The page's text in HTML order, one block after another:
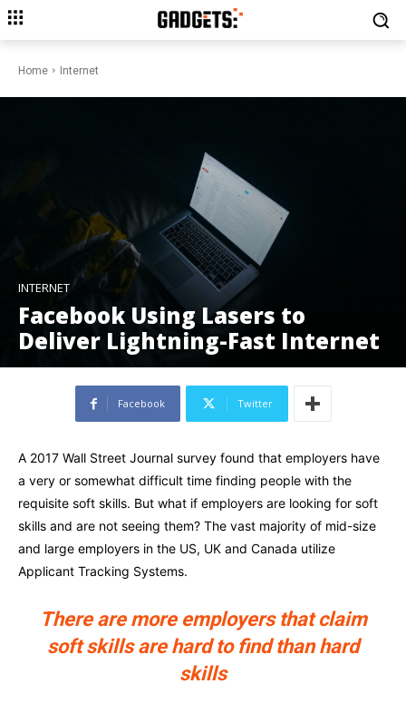
Home Internet
INTERNET
Facebook Using Lasers to
Deliver Lightning-Fast Internet
Facebook Twitter
A 2017 Wall Street Journal survey found that employers have
a very or somewhat difficult time finding people with the
requisite soft skills. But what if employers are looking for soft
skills and are not seeing them? The vast majority of mid-size
and large employers in the US, UK and Canada utilize
Applicant Tracking Systems.
There are more employers that claim
soft skills are hard to find than hard
skills